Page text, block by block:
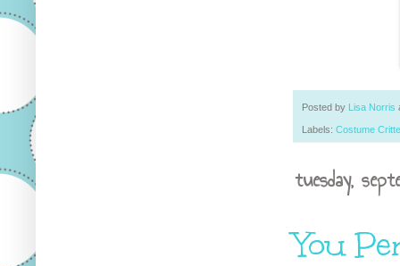
Posted by Lisa Norris
Labels: Costume
tuesday,
You